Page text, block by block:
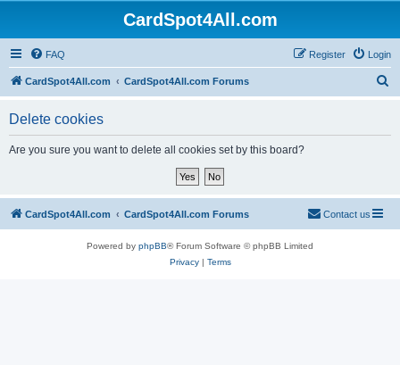
CardSpot4All.com
FAQ Login
Register
CardSpot4All.com CardSpot4All.com Forums
Delete cookies
Are you sure you want to delete all cookies set by this board?
CardSpot4All.com CardSpot4All.com Forums Contact us
Powered by phpBB® Forum Software © phpBB Limited
Privacy| Terms